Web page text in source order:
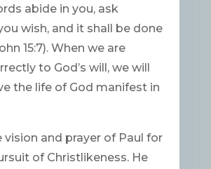
abide in you, ask
wish, and it shall be done
15:7). When we are
to God’s will, we will
the life of God manifest in
vision and prayer of Paul for
of Christlikeness. He